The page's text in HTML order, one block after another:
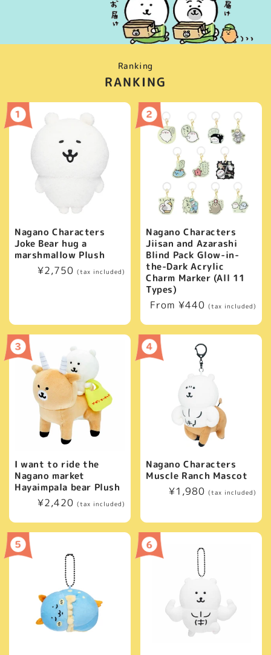
Ranking
RANKING
Nagano Characters
Joke Bear hug a
marshmallow Plush
Regular
¥2,750 (tax included)
Nagano Characters
Jiisan and Azarashi
Blind Pack Glow-in-
the-Dark Acrylic
Charm Marker (All 11
Types)
Regular
From ¥440 (tax included)
I want to ride the
Nagano market
Hayaimpala bear Plush
Regular
¥2,420 (tax included)
Nagano Characters
Muscle Ranch Mascot
Regular
¥1,980 (tax included)